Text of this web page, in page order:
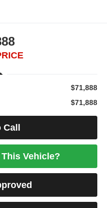
$71,888
$71,888
Vehicle?